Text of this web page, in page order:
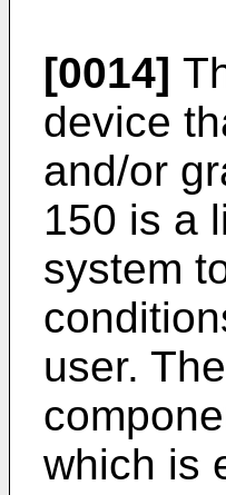
[0014]
device
and/or
150 is a
system
user.
which is